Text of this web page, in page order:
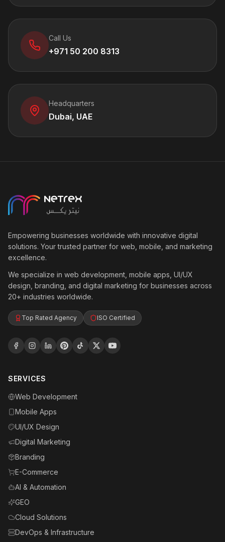
Call Us
+971 50 200 8313
Headquarters
Dubai, UAE
Empowering businesses worldwide with innovative digital
solutions. Your trusted partner for web, mobile, and marketing
excellence.
We specialize in web development, mobile apps, UI/UX
design, branding, and digital marketing for businesses across
20+ industries worldwide.
Top Rated Agency ISO Certified
SERVICES
Web Development
Mobile Apps
UI/UX Design
Digital Marketing
Branding
E-Commerce
AI & Automation
GEO
Cloud Solutions
DevOps & Infrastructure